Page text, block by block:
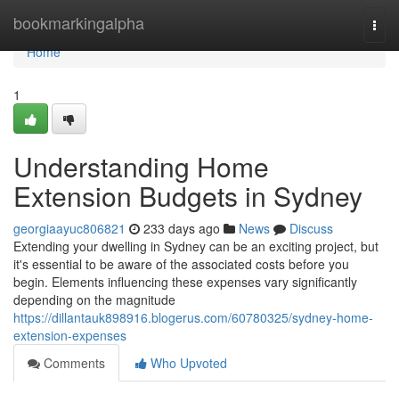
bookmarkingalpha
Home
Home
1
Understanding Home
Extension Budgets in Sydney
georgiaayuc806821 233 days ago News
Discuss
Extending your dwelling in Sydney can be an exciting project, but
it's essential to be aware of the associated costs before you
begin. Elements influencing these expenses vary significantly
depending on the magnitude
https://dillantauk898916.blogerus.com/60780325/sydney-home-
extension-expenses
Comments
Who Upvoted